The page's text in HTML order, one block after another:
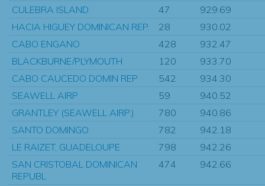
CULEBRA ISLAND
47
929.69
HACIA HIGUEY DOMINICAN REP.
28
930.02
CABO ENGANO
428
932.47
BLACKBURNE/PLYMOUTH
120
933.70
CABO CAUCEDO DOMIN REP
542
934.30
SEAWELL AIRP
59
940.52
GRANTLEY (SEAWELL AIRP.)
780
940.86
SANTO DOMINGO
782
942.18
LE RAIZET, GUADELOUPE
798
942.26
SAN CRISTOBAL DOMINICAN
REPUBL
474 942.66